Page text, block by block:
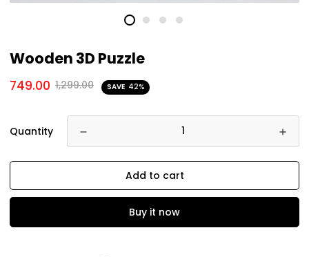
Wooden 3D Puzzle
749.00 1,299.00 SAVE 42%
Quantity
Add to cart
Buy it now